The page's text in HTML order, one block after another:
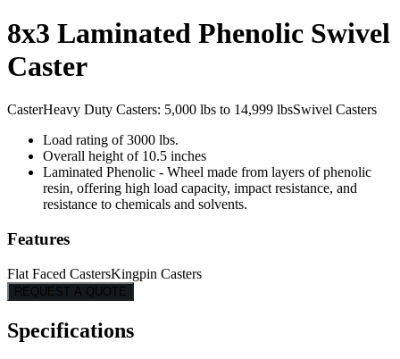
8x3 Laminated Phenolic Swivel
Caster
CasterHeavy Duty Casters: 5,000 lbs to 14,999 lbsSwivel Casters
Load rating of 3000 lbs.
Overall height of 10.5 inches
Laminated Phenolic - Wheel made from layers of phenolic
resin, offering high load capacity, impact resistance, and
resistance to chemicals and solvents.
Features
Flat Faced CastersKingpin Casters
REQUEST A QUOTE
Specifications